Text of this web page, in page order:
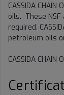
CASSIDA
oils. These
required.
petroleum oils or
CASSIDA